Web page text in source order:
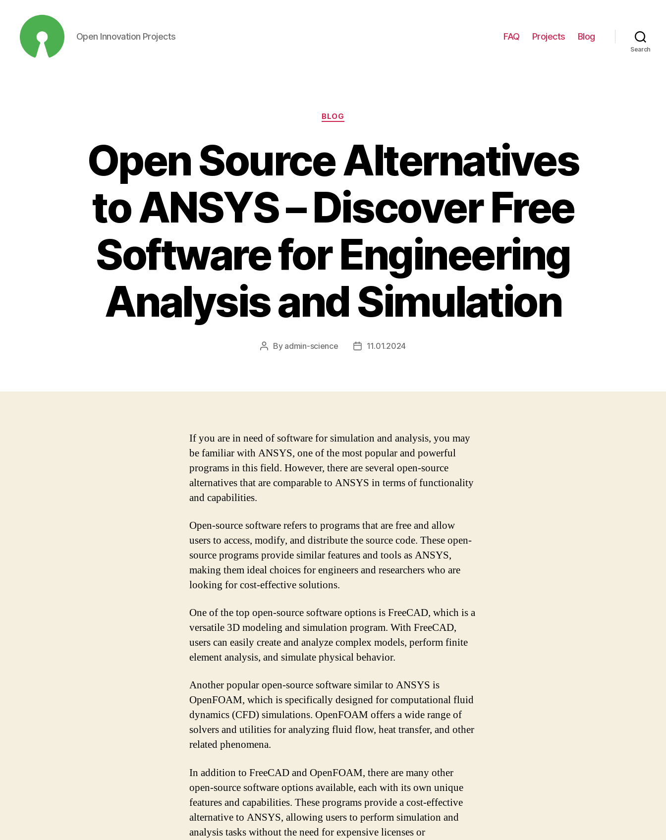
Open Innovation Projects FAQ Projects Blog
Search
Categories
BLOG
Open Source Alternatives
to ANSYS – Discover Free
Software for Engineering
Analysis and Simulation
Post
By admin-science
Post11.01.2024
If you are in need of software for simulation and analysis, you may
be familiar with ANSYS, one of the most popular and powerful
programs in this field. However, there are several open-source
alternatives that are comparable to ANSYS in terms of functionality
and capabilities.
Open-source software refers to programs that are free and allow
users to access, modify, and distribute the source code. These open-
source programs provide similar features and tools as ANSYS,
making them ideal choices for engineers and researchers who are
looking for cost-effective solutions.
One of the top open-source software options is FreeCAD, which is a
versatile 3D modeling and simulation program. With FreeCAD,
users can easily create and analyze complex models, perform finite
element analysis, and simulate physical behavior.
Another popular open-source software similar to ANSYS is
OpenFOAM, which is specifically designed for computational fluid
dynamics (CFD) simulations. OpenFOAM offers a wide range of
solvers and utilities for analyzing fluid flow, heat transfer, and other
related phenomena.
In addition to FreeCAD and OpenFOAM, there are many other
open-source software options available, each with its own unique
features and capabilities. These programs provide a cost-effective
alternative to ANSYS, allowing users to perform simulation and
analysis tasks without the need for expensive licenses or